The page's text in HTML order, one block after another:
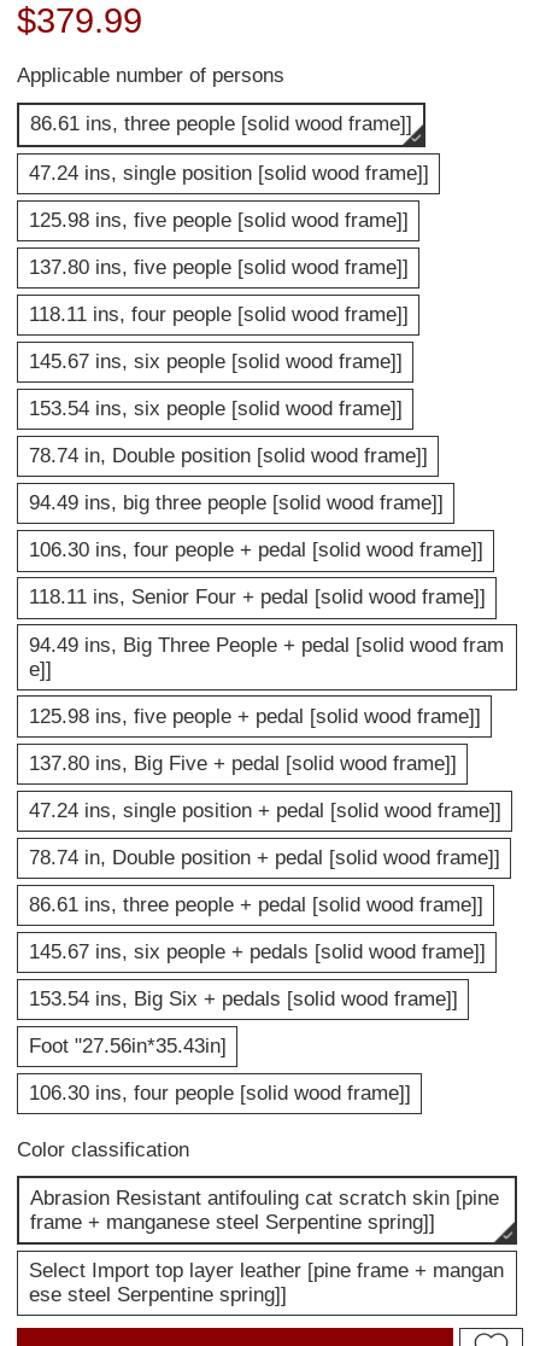
$379.99
Applicable number of persons
86.61 ins, three people [solid wood frame]]
47.24 ins, single position [solid wood frame]]
125.98 ins, five people [solid wood frame]]
137.80 ins, five people [solid wood frame]]
118.11 ins, four people [solid wood frame]]
145.67 ins, six people [solid wood frame]]
153.54 ins, six people [solid wood frame]]
78.74 in, Double position [solid wood frame]]
94.49 ins, big three people [solid wood frame]]
106.30 ins, four people + pedal [solid wood frame]]
118.11 ins, Senior Four + pedal [solid wood frame]]
94.49 ins, Big Three People + pedal [solid wood fram
e]]
125.98 ins, five people + pedal [solid wood frame]]
137.80 ins, Big Five + pedal [solid wood frame]]
47.24 ins, single position + pedal [solid wood frame]]
78.74 in, Double position + pedal [solid wood frame]]
86.61 ins, three people + pedal [solid wood frame]]
145.67 ins, six people + pedals [solid wood frame]]
153.54 ins, Big Six + pedals [solid wood frame]]
Foot "27.56in*35.43in]
106.30 ins, four people [solid wood frame]]
Color classification
Abrasion Resistant antifouling cat scratch skin [pine
frame + manganese steel Serpentine spring]]
Select Import top layer leather [pine frame + mangan
ese steel Serpentine spring]]